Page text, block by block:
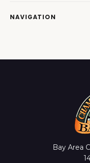
NAVIGATION
Bay Area